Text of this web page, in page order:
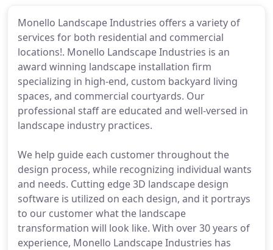
Monello Landscape Industries offers a variety of
services for both residential and commercial
locations!. Monello Landscape Industries is an
award winning landscape installation firm
specializing in high-end, custom backyard living
spaces, and commercial courtyards. Our
professional staff are educated and well-versed in
landscape industry practices.
We help guide each customer throughout the
design process, while recognizing individual wants
and needs. Cutting edge 3D landscape design
software is utilized on each design, and it portrays
to our customer what the landscape
transformation will look like. With over 30 years of
experience, Monello Landscape Industries has